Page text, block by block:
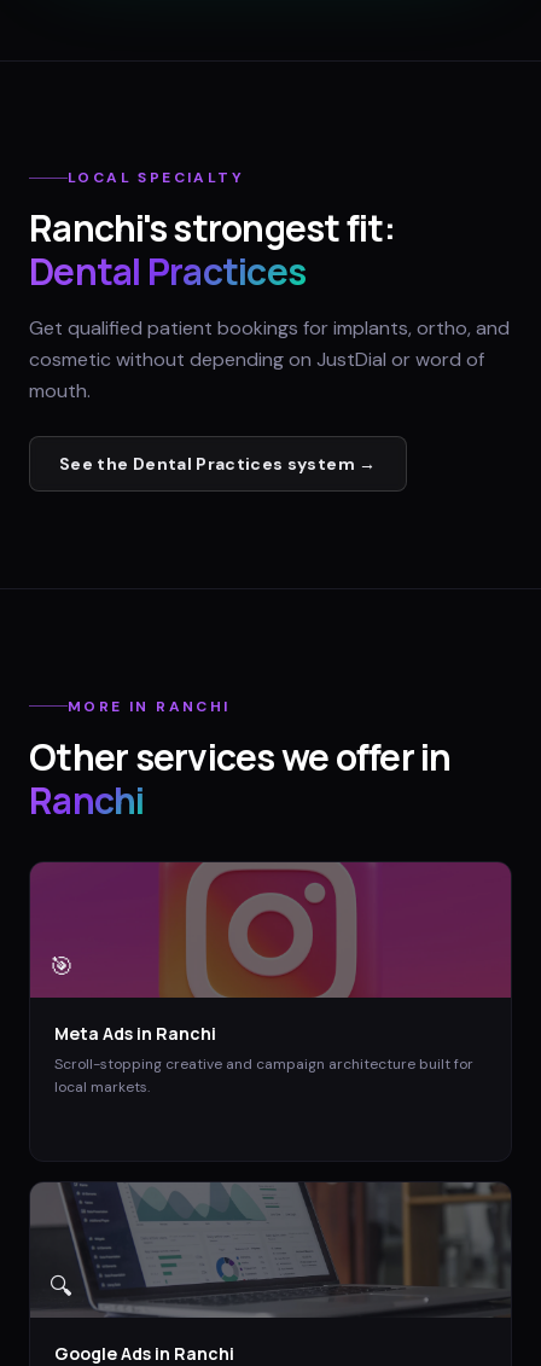
LOCAL SPECIALTY
Ranchi's strongest fit:
Dental Practices
Get qualified patient bookings for implants, ortho, and
cosmetic without depending on JustDial or word of
mouth.
See the Dental Practices system →
MORE IN RANCHI
Other services we offer in
Ranchi
🎯
Meta Ads in Ranchi
Scroll-stopping creative and campaign architecture built for
local markets.
🔍
Google Ads in Ranchi